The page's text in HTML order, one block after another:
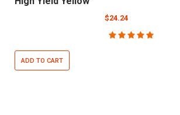
$24.24
ADD TO CART